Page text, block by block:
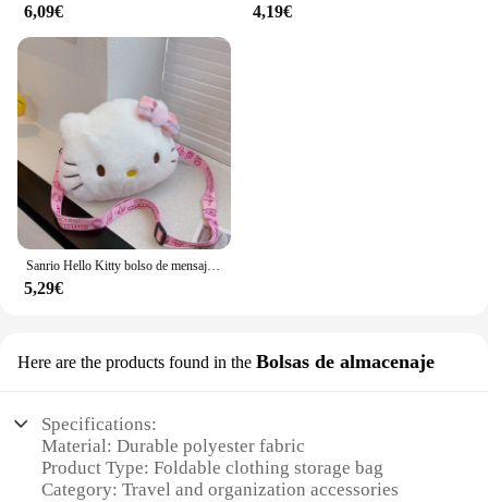
6,09€ 4,19€
Sanrio Hello Kitty bolso de mensajero lindo dibujo animado chica y niño monedero moda conveniente para llevar bolsa de cosméticos regalos de vacaciones
5,29€
Here are the products found in the Bolsas de almacenaje
Specifications:
Material: Durable polyester fabric
Product Type: Foldable clothing storage bag
Category: Travel and organization accessories